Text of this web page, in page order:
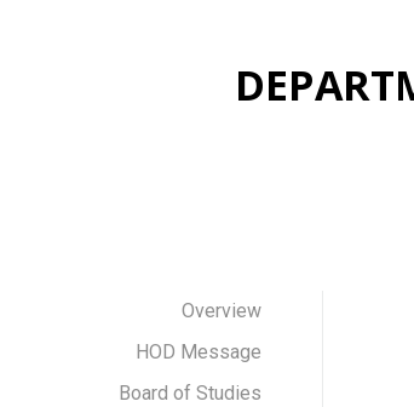
Overview
HOD Message
Board of Studies